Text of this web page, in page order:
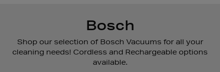
Bosch
Shop our selection of Bosch Vacuums for all your
cleaning needs! Cordless and Rechargeable options
available.